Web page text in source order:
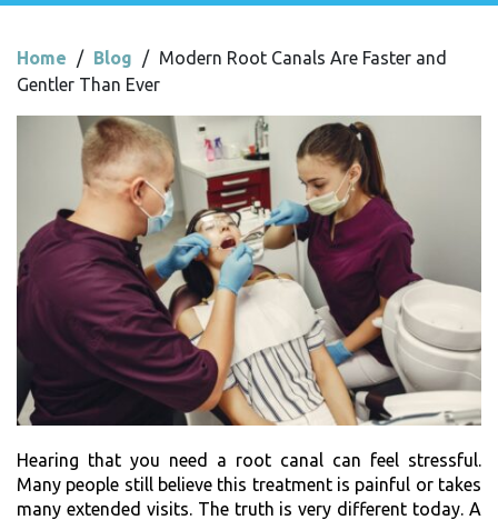
Home / Blog / Modern Root Canals Are Faster and
Gentler Than Ever
Hearing that you need a root canal can feel stressful.
Many people still believe this treatment is painful or takes
many extended visits. The truth is very different today. A